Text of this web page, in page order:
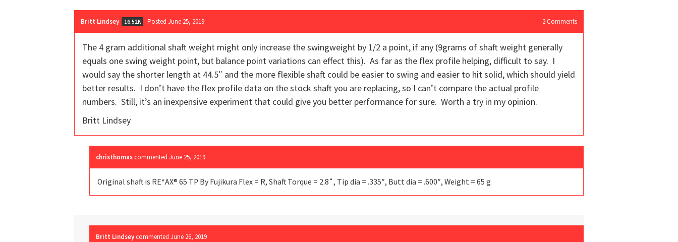
Britt Lindsey 16.52K Posted June 25, 2019 2 Comments
The 4 gram additional shaft weight might only increase the swingweight by 1/2 a point, if any (9grams of shaft weight generally
equals one swing weight point, but balance point variations can effect this). As far as the flex profile helping, difficult to say. I
would say the shorter length at 44.5″ and the more flexible shaft could be easier to swing and easier to hit solid, which should yield
better results. I don’t have the flex profile data on the stock shaft you are replacing, so I can’t compare the actual profile
numbers. Still, it’s an inexpensive experiment that could give you better performance for sure. Worth a try in my opinion.
Britt Lindsey
christhomas commented June 25, 2019
Original shaft is RE*AX® 65 TP By Fujikura Flex = R, Shaft Torque = 2.8˚, Tip dia = .335″, Butt dia = .600″, Weight = 65 g
Britt Lindsey commented June 26, 2019